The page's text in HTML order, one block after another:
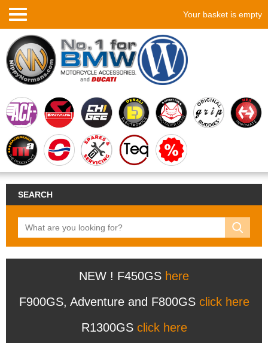
Your basket is empty
SEARCH
NEW ! F450GS here
F900GS, Adventure and F800GS click here
R1300GS click here